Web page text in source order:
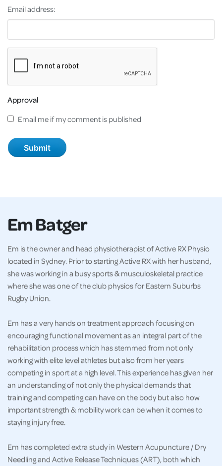
Email address:
Approval
Email me if my comment is published
Em Batger
Em is the owner and head physiotherapist of Active RX Physio
located in Sydney. Prior to starting Active RX with her husband,
she was working in a busy sports & musculoskeletal practice
where she was one of the club physios for Eastern Suburbs
Rugby Union.
Em has a very hands on treatment approach focusing on
encouraging functional movement as an integral part of the
rehabilitation process which has stemmed from not only
working with elite level athletes but also from her years
competing in sport at a high level. This experience has given her
an understanding of not only the physical demands that
training and competing can have on the body but also how
important strength & mobility work can be when it comes to
staying injury free.
Em has completed extra study in Western Acupuncture / Dry
Needling and Active Release Techniques (ART), both which